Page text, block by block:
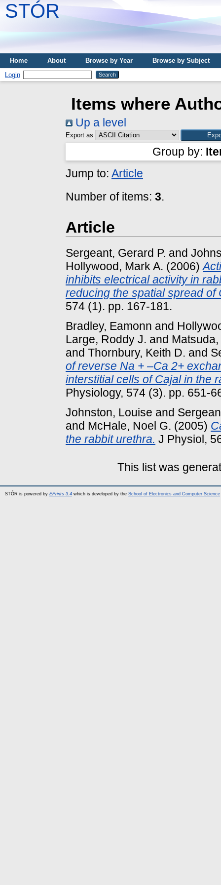
STÓR
Home About Browse by Year
Browse by Subject
Login
Items where
Up a level
Export as
Group by:
Jump to: Article
Number of items: 3.
Article
Sergeant, Gerard P. and
Hollywood, Mark A. (2006)
inhibits electrical activity in
reducing the spatial spread of
574 (1). pp. 167-181.
Bradley, Eamonn and
Large, Roddy J. and Matsuda,
and Thornbury, Keith D. and
of reverse Na + –Ca 2+
interstitial cells of Cajal in the
Physiology, 574 (3). pp. 651-
Johnston, Louise and
and McHale, Noel G. (2005)
the rabbit urethra. J Physiol,
This list was
STÓR is powered by EPrints 3.4 which is developed by the School of Electronics and Computer Science